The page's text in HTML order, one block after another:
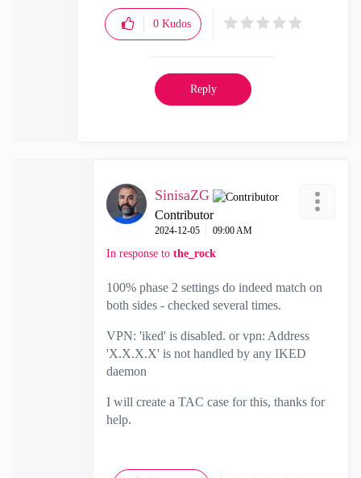
0 Kudos
Reply
SinisaZG
Contributor
‎2024-12-05 09:00 AM
In response to the_rock
100% phase 2 settings do indeed match on
both sides - checked several times.
VPN: 'iked' is disabled. or vpn: Address
'X.X.X.X' is not handled by any IKED
daemon
I will create a TAC case for this, thanks for
help.